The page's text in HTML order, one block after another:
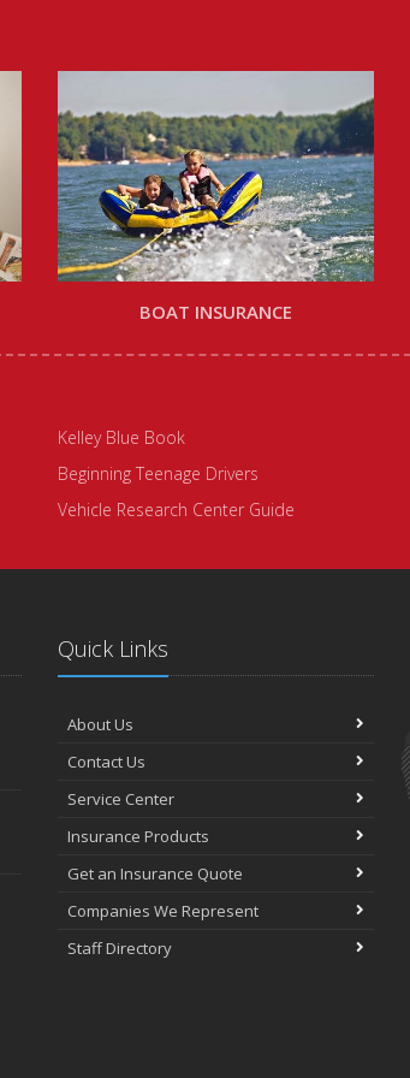
BOAT INSURANCE
Kelley Blue Book
Beginning Teenage Drivers
Vehicle Research Center Guide
Quick Links
About Us
Contact Us
Service Center
Insurance Products
Get an Insurance Quote
Companies We Represent
Staff Directory